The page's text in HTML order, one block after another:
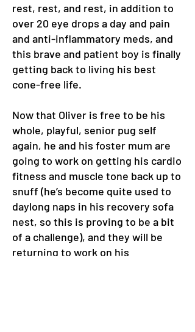
rest, rest, and rest, in addition to
over 20 eye drops a day and pain
and anti-inflammatory meds, and
this brave and patient boy is finally
getting back to living his best
cone-free life.
Now that Oliver is free to be his
whole, playful, senior pug self
again, he and his foster mum are
going to work on getting his cardio
fitness and muscle tone back up to
snuff (he’s become quite used to
daylong naps in his recovery sofa
nest, so this is proving to be a bit
of a challenge), and they will be
returning to work on his